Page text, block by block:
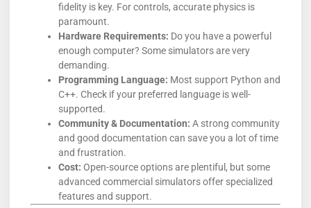
fidelity is key. For controls, accurate physics is
paramount.
Hardware Requirements: Do you have a powerful
enough computer? Some simulators are very
demanding.
Programming Language: Most support Python and
C++. Check if your preferred language is well-
supported.
Community & Documentation: A strong community
and good documentation can save you a lot of time
and frustration.
Cost: Open-source options are plentiful, but some
advanced commercial simulators offer specialized
features and support.